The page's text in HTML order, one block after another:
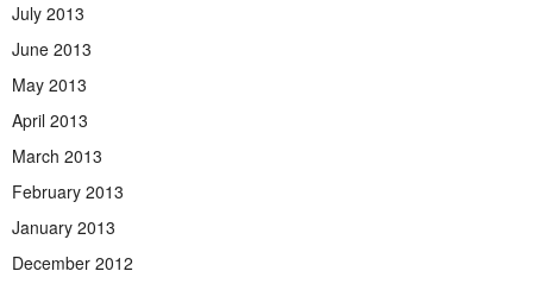
July 2013
June 2013
May 2013
April 2013
March 2013
February 2013
January 2013
December 2012